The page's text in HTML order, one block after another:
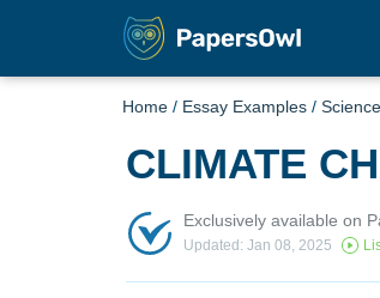
Home / Essay Examples / Science
CLIMATE
Exclusively available on
Updated: Jan 08, 2025